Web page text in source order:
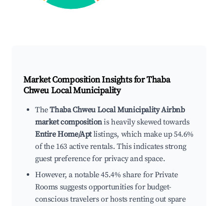
Market Composition Insights forThaba
Chweu Local Municipality
TheThaba Chweu Local Municipality Airbnb
market compositionis heavily skewed towards
Entire Home/Aptlistings, which make up 54.6%
of the 163 active rentals. This indicates strong
guest preference for privacy and space.
However, a notable 45.4% share for Private
Rooms suggests opportunities for budget-
conscious travelers or hosts renting out spare